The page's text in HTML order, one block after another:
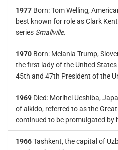
1977 Born: Tom Welling,
best known for role as Clark
series Smallville.
1970 Born: Melania Trump,
the first lady of the United
45th and 47th President of the
1969 Died: Morihei Ueshiba,
of aikido, referred to as the
continued to be promulgated by
1966Tashkent, the capital of